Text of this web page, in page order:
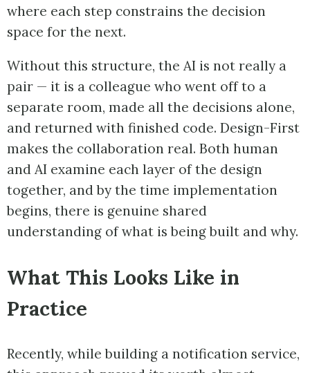
where each step constrains the decision
space for the next.
Without this structure, the AI is not really a
pair — it is a colleague who went off to a
separate room, made all the decisions alone,
and returned with finished code. Design-First
makes the collaboration real. Both human
and AI examine each layer of the design
together, and by the time implementation
begins, there is genuine shared
understanding of what is being built and why.
What This Looks Like in
Practice
Recently, while building a notification service,